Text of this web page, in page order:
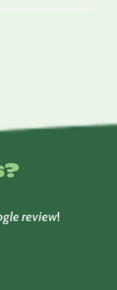
review!